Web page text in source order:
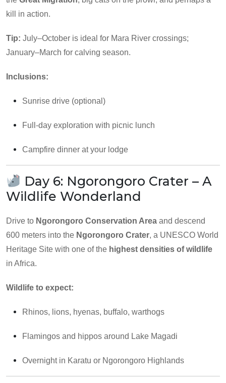
kill in action.
Tip: July–October is ideal for Mara River crossings;
January–March for calving season.
Inclusions:
Sunrise drive (optional)
Full-day exploration with picnic lunch
Campfire dinner at your lodge
Day 6: Ngorongoro Crater – A
Wildlife Wonderland
Drive to Ngorongoro Conservation Area and descend
600 meters into the Ngorongoro Crater, a UNESCO World
Heritage Site with one of the highest densities of wildlife
in Africa.
Wildlife to expect:
Rhinos, lions, hyenas, buffalo, warthogs
Flamingos and hippos around Lake Magadi
Overnight in Karatu or Ngorongoro Highlands